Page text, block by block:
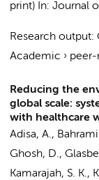
print) In: Journal
Research output:
Academic ›
Reducing the
global scale:
with healthcare
Adisa, A.,
Ghosh, D.,
Kamarajah, S. K.,